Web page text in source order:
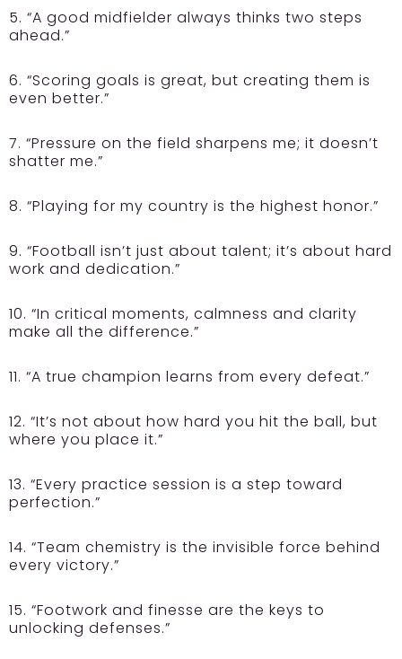
5. “A good midfielder always thinks two steps
ahead.”
6. “Scoring goals is great, but creating them is
even better.”
7. “Pressure on the field sharpens me; it doesn’t
shatter me.”
8. “Playing for my country is the highest honor.”
9. “Football isn’t just about talent; it’s about hard
work and dedication.”
10. “In critical moments, calmness and clarity
make all the difference.”
11. “A true champion learns from every defeat.”
12. “It’s not about how hard you hit the ball, but
where you place it.”
13. “Every practice session is a step toward
perfection.”
14. “Team chemistry is the invisible force behind
every victory.”
15. “Footwork and finesse are the keys to
unlocking defenses.”